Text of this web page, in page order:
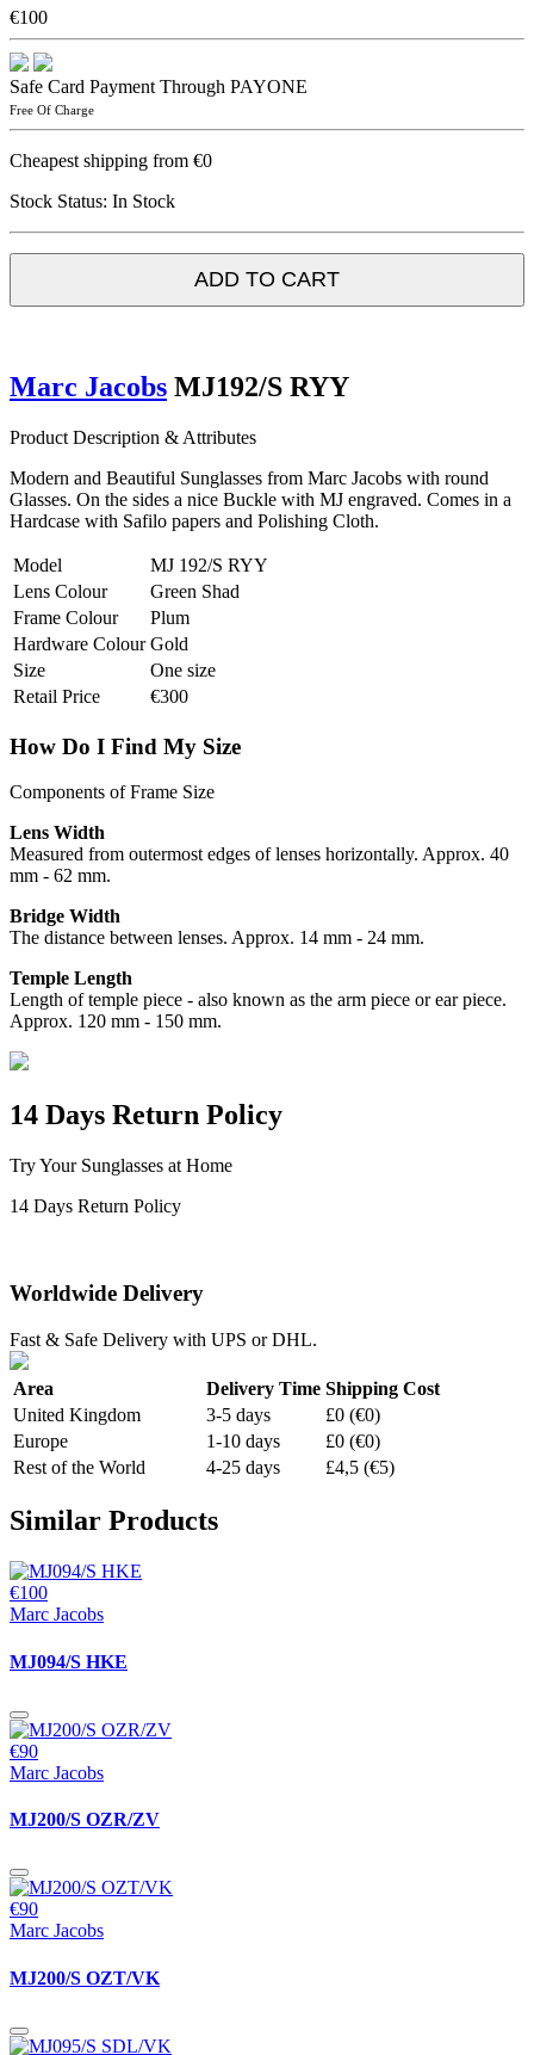
€100
Safe Card Payment Through PAYONE
Free Of Charge
Cheapest shipping from €0
Stock Status: In Stock
ADD TO CART
Marc Jacobs MJ192/S RYY
Product Description & Attributes
Modern and Beautiful Sunglasses from Marc Jacobs with round
Glasses. On the sides a nice Buckle with MJ engraved. Comes in a
Hardcase with Safilo papers and Polishing Cloth.
Model
MJ 192/S RYY
Lens Colour
Green Shad
Frame Colour
Plum
Hardware Colour Gold
Size
One size
Retail Price
€300
How Do I Find My Size
Components of Frame Size
Lens Width
Measured from outermost edges of lenses horizontally. Approx. 40
mm - 62 mm.
Bridge Width
The distance between lenses. Approx. 14 mm - 24 mm.
Temple Length
Length of temple piece - also known as the arm piece or ear piece.
Approx. 120 mm - 150 mm.
14 Days Return Policy
Try Your Sunglasses at Home
14 Days Return Policy
Worldwide Delivery
Fast & Safe Delivery with UPS or DHL.
Area Delivery Time Shipping Cost
United Kingdom
3-5 days
£0 (€0)
Europe
1-10 days
£0 (€0)
Rest of the World
4-25 days £4,5 (€5)
Similar Products
€100
Marc Jacobs
MJ094/S HKE
€90
Marc Jacobs
MJ200/S OZR/ZV
€90
Marc Jacobs
MJ200/S OZT/VK